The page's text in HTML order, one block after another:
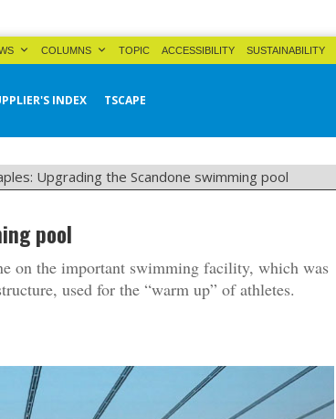
COLUMNS TOPIC ACCESSIBILITY SUSTAINABILITY
INDEX TSCAPE
Upgrading the Scandone swimming pool
pool
on the important swimming facility, which was
used for the “warm up” of athletes.